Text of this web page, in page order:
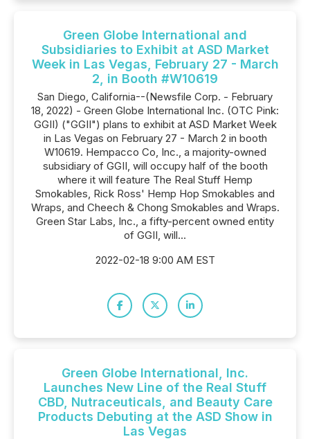
Green Globe International and
Subsidiaries to Exhibit at ASD Market
Week in Las Vegas, February 27 - March
2, in Booth #W10619
San Diego, California--(Newsfile Corp. - February
18, 2022) - Green Globe International Inc. (OTC Pink:
GGII) ("GGII") plans to exhibit at ASD Market Week
in Las Vegas on February 27 - March 2 in booth
W10619. Hempacco Co, Inc., a majority-owned
subsidiary of GGII, will occupy half of the booth
where it will feature The Real Stuff Hemp
Smokables, Rick Ross' Hemp Hop Smokables and
Wraps, and Cheech & Chong Smokables and Wraps.
Green Star Labs, Inc., a fifty-percent owned entity
of GGII, will...
2022-02-18 9:00 AM EST
Green Globe International, Inc.
Launches New Line of the Real Stuff
CBD, Nutraceuticals, and Beauty Care
Products Debuting at the ASD Show in
Las Vegas